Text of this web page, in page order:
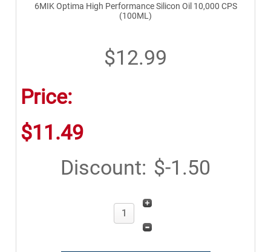
6MIK Optima High Performance Silicon Oil 10,000 CPS
(100ML)
$12.99
Price:
$11.49
Discount: $-1.50